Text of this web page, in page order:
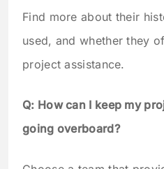
Find more about their
used, and whether they
project assistance.
Q: How can I keep my
going overboard?